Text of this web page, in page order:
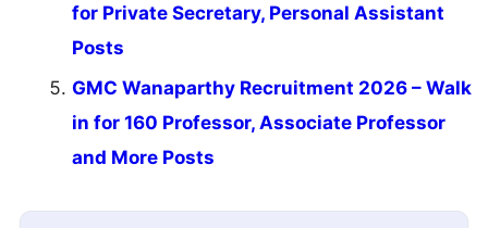
for Private Secretary, Personal Assistant
Posts
GMC Wanaparthy Recruitment 2026 – Walk
in for 160 Professor, Associate Professor
and More Posts